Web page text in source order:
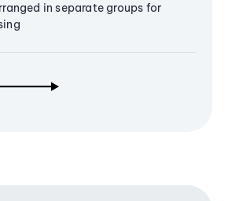
in separate groups for